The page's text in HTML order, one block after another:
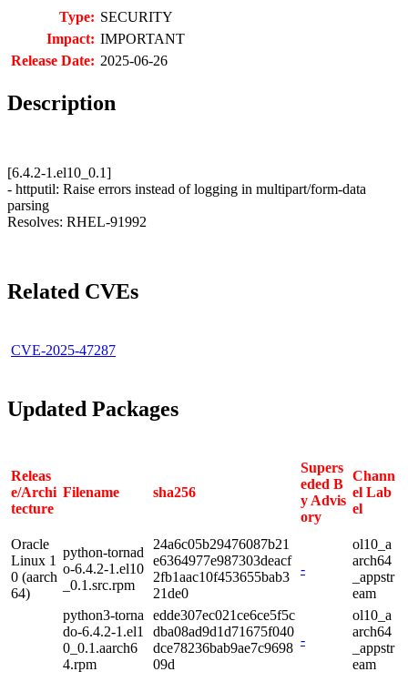
Type: SECURITY
Impact: IMPORTANT
Release Date: 2025-06-26
Description
[6.4.2-1.el10_0.1]
- httputil: Raise errors instead of logging in multipart/form-data
parsing
Resolves: RHEL-91992
Related CVEs
CVE-2025-47287
Updated Packages
Releas
e/Archi
tecture
Filename sha256
Supers
eded B
y Advis
ory
Chann
el Lab
el
Oracle
Linux 1
0 (aarch
64)
python-tornad
o-6.4.2-1.el10
_0.1.src.rpm
24a6c05b29476087b21
e6364977e987303deacf
2fb1aac10f453655bab3
21de0
-
ol10_a
arch64
_appstr
eam
python3-torna
do-6.4.2-1.el1
0_0.1.aarch6
4.rpm
edde307ec021ce6ce5f5c
dba08ad9d1d71675f040
dce78236bab9ae7c9698
09d
-
ol10_a
arch64
_appstr
eam